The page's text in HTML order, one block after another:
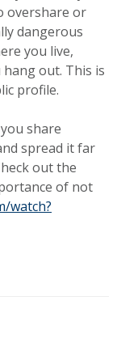
overshare or
dangerous
you live,
out. This is
profile.
share
spread it far
out the
of not
watch?